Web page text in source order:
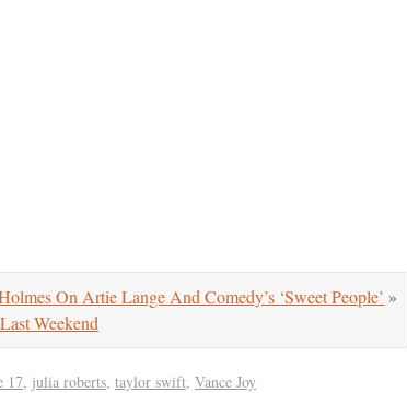
On Artie Lange And Comedy’s ‘Sweet People’ »
Weekend
17, julia roberts, taylor swift, Vance Joy